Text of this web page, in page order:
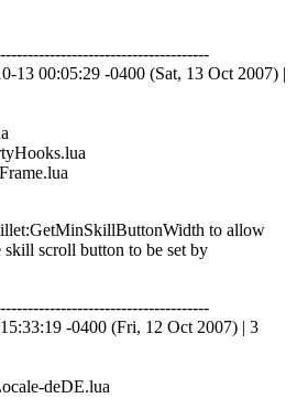
13 00:05:29 -0400 (Sat, 13 Oct 2007) |
to allow
scroll button to be set by
-0400 (Fri, 12 Oct 2007) | 3
deDE.lua